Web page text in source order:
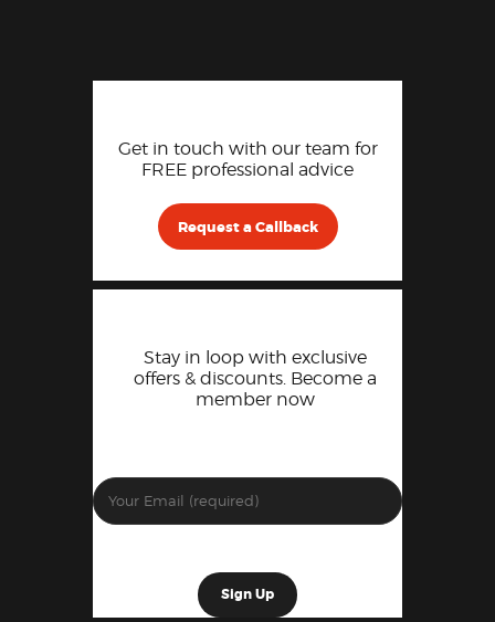
Get in touch with our team for
FREE professional advice
Request a Callback
Stay in loop with exclusive
offers & discounts. Become a
member now